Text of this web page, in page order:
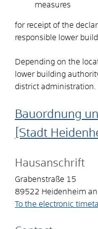
measures
for receipt of the
responsible lower
Depending on the
lower building
district administration.
Bauordnung
[Stadt
Hausanschrift
Grabenstraße 15
89522 Heidenheim
To the electronic